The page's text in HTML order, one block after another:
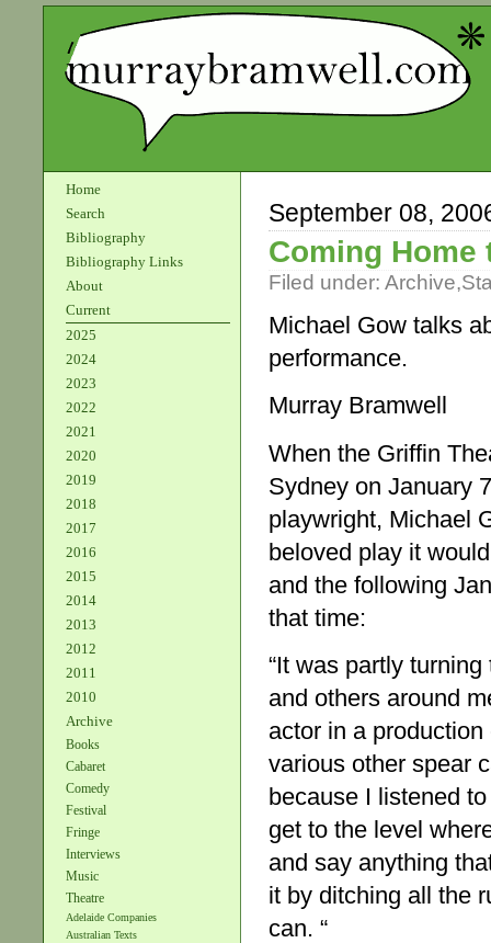
Home
Search
Bibliography
Bibliography Links
About
Current
2025
2024
2023
2022
2021
2020
2019
2018
2017
2016
2015
2014
2013
2012
2011
2010
Archive
Books
Cabaret
Comedy
Festival
Fringe
Interviews
Music
Theatre
Adelaide Companies
Australian Texts
September 08,
Coming Home
Filed under: Archive,
Michael Gow talks
performance.
Murray Bramwell
When the Griffin
Sydney on January
playwright, Michael
beloved play it
and the following
that time:
“It was partly
and others around
actor in a
various other spear
because I listened
get to the level
and say anything
it by ditching all the
can. “